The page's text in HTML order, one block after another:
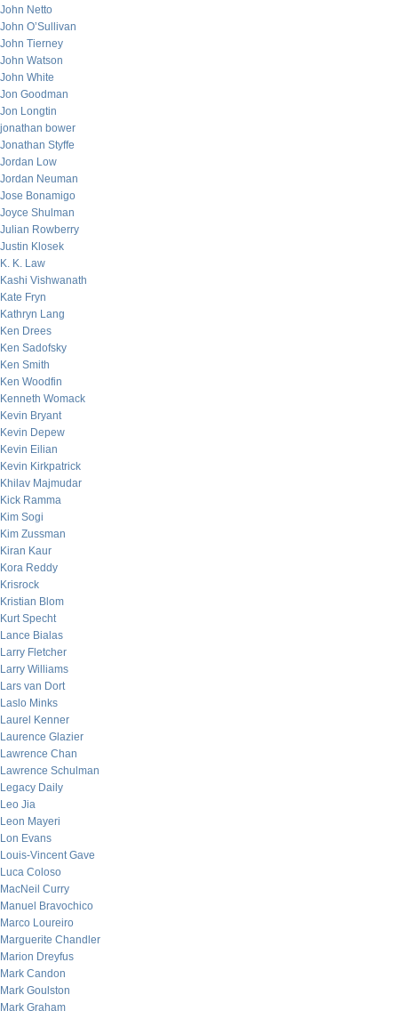
John Netto
John O’Sullivan
John Tierney
John Watson
John White
Jon Goodman
Jon Longtin
jonathan bower
Jonathan Styffe
Jordan Low
Jordan Neuman
Jose Bonamigo
Joyce Shulman
Julian Rowberry
Justin Klosek
K. K. Law
Kashi Vishwanath
Kate Fryn
Kathryn Lang
Ken Drees
Ken Sadofsky
Ken Smith
Ken Woodfin
Kenneth Womack
Kevin Bryant
Kevin Depew
Kevin Eilian
Kevin Kirkpatrick
Khilav Majmudar
Kick Ramma
Kim Sogi
Kim Zussman
Kiran Kaur
Kora Reddy
Krisrock
Kristian Blom
Kurt Specht
Lance Bialas
Larry Fletcher
Larry Williams
Lars van Dort
Laslo Minks
Laurel Kenner
Laurence Glazier
Lawrence Chan
Lawrence Schulman
Legacy Daily
Leo Jia
Leon Mayeri
Lon Evans
Louis-Vincent Gave
Luca Coloso
MacNeil Curry
Manuel Bravochico
Marco Loureiro
Marguerite Chandler
Marion Dreyfus
Mark Candon
Mark Goulston
Mark Graham